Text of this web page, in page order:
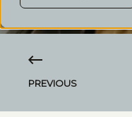
PREVIOUS